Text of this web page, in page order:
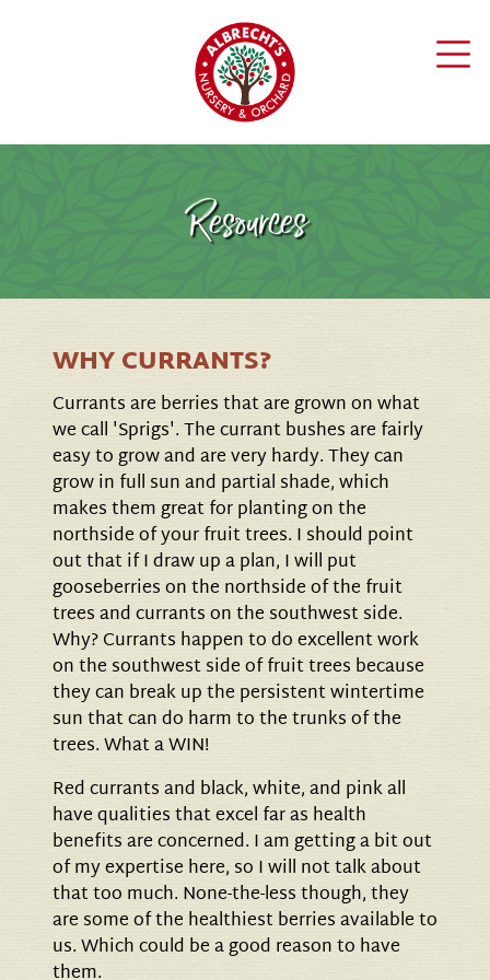
Resources
WHY CURRANTS?
Currants are berries that are grown on what
we call 'Sprigs'. The currant bushes are fairly
easy to grow and are very hardy. They can
grow in full sun and partial shade, which
makes them great for planting on the
northside of your fruit trees. I should point
out that if I draw up a plan, I will put
gooseberries on the northside of the fruit
trees and currants on the southwest side.
Why? Currants happen to do excellent work
on the southwest side of fruit trees because
they can break up the persistent wintertime
sun that can do harm to the trunks of the
trees. What a WIN!
Red currants and black, white, and pink all
have qualities that excel far as health
benefits are concerned. I am getting a bit out
of my expertise here, so I will not talk about
that too much. None-the-less though, they
are some of the healthiest berries available to
us. Which could be a good reason to have